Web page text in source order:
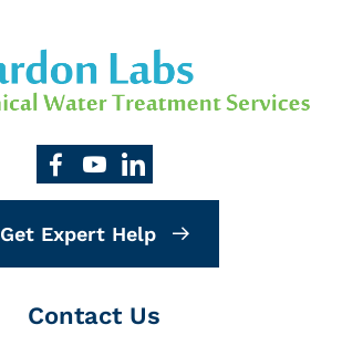
Get Expert Help
Contact Us